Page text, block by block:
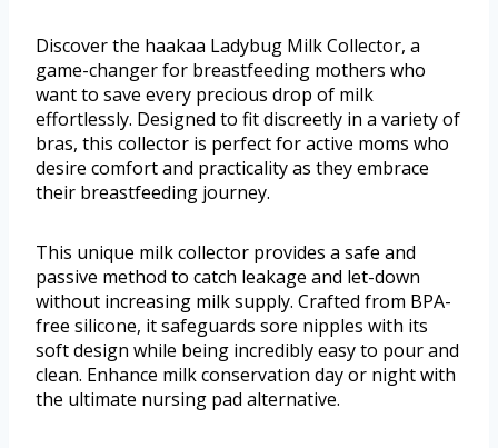
Discover the haakaa Ladybug Milk Collector, a
game-changer for breastfeeding mothers who
want to save every precious drop of milk
effortlessly. Designed to fit discreetly in a variety of
bras, this collector is perfect for active moms who
desire comfort and practicality as they embrace
their breastfeeding journey.
This unique milk collector provides a safe and
passive method to catch leakage and let-down
without increasing milk supply. Crafted from BPA-
free silicone, it safeguards sore nipples with its
soft design while being incredibly easy to pour and
clean. Enhance milk conservation day or night with
the ultimate nursing pad alternative.